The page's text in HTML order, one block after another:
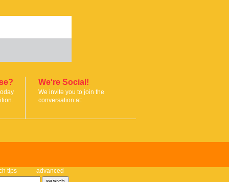
We're Social!
We invite you to join the
conversation at:
tips advanced